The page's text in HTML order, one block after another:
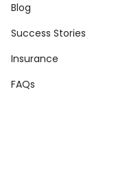
Blog
Success Stories
Insurance
FAQs